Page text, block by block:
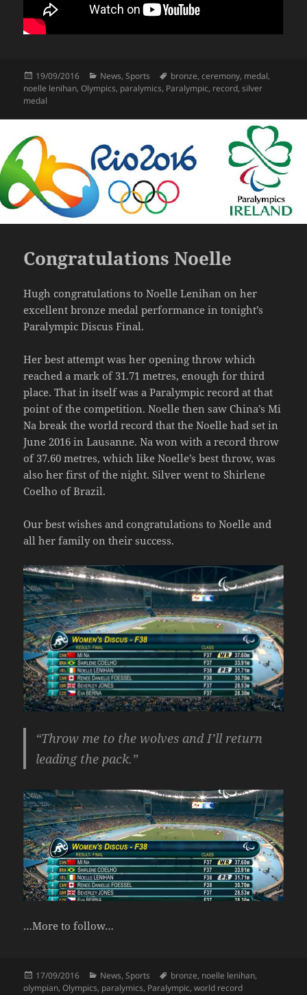
Posted
on
19/09/2016 Categories
News,Sports Tags
bronze,ceremony, medal,
noelle lenihan,Olympics, paralymics, Paralympic, record,silver
medal
Congratulations Noelle
Hugh congratulations to Noelle Lenihan on her
excellent bronze medal performance in tonight’s
Paralympic Discus Final.
Her best attempt was her opening throw which
reached a mark of 31.71 metres, enough for third
place. That in itself was a Paralympic record at that
point of the competition. Noelle then saw China’s Mi
Na break the world record that the Noelle had set in
June 2016 in Lausanne. Na won with a record throw
of 37.60 metres, which like Noelle’s best throw, was
also her first of the night. Silver went to Shirlene
Coelho of Brazil.
Our best wishes and congratulations to Noelle and
all her family on their success.
“Throw me to the wolves and I’ll return
leading the pack.”
…More to follow…
Posted
on
17/09/2016 Categories
News,Sports Tags
bronze, noelle lenihan,
olympian,Olympics, paralymics, Paralympic,world record